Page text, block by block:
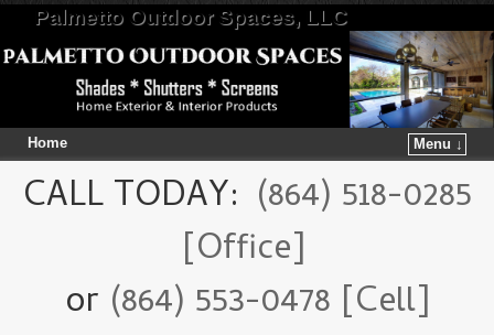
Palmetto Outdoor Spaces, LLC
Home Menu ↓
CALL TODAY: (864) 518-0285
[Office]
or (864) 553-0478 [Cell]